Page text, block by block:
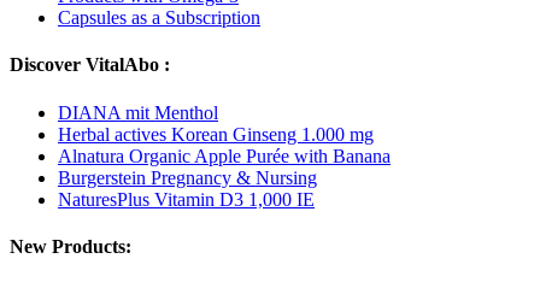
Capsules as a Subscription
Discover VitalAbo :
DIANA mit Menthol
Herbal actives Korean Ginseng 1.000 mg
Alnatura Organic Apple Purée with Banana
Burgerstein Pregnancy & Nursing
NaturesPlus Vitamin D3 1,000 IE
New Products: